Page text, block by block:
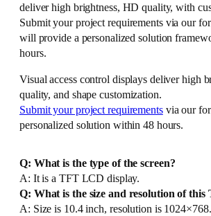
deliver high brightness, HD quality, with
Submit your project requirements via our
will provide a personalized solution
hours.
Visual access control displays deliver high
quality, and shape customization.
Submit your project requirementsvia our
personalized solution within 48 hours.
Q: What is the type of the screen?
A: It is a TFT LCD display.
Q: What is the size and resolution of this
A: Size is 10.4 inch, resolution is 1024×768.